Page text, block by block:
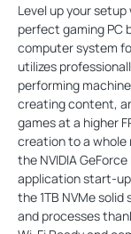
Level up your setup
perfect gaming PC
computer system
utilizes
performing
creating content,
games at a higher
creation to a whole
the NVIDIA
application start-
the 1TB NVMe
and processes